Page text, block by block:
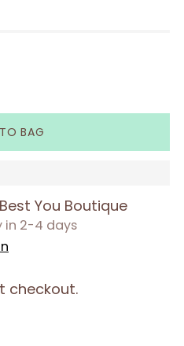
BAG
You Boutique
in 2-4 days
checkout.